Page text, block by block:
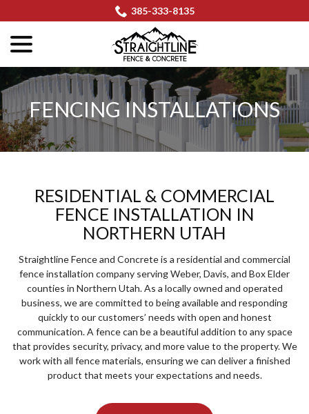
to
Content
385-333-8135
FENCING INSTALLATIONS
RESIDENTIAL & COMMERCIAL
FENCE INSTALLATION IN
NORTHERN UTAH
Straightline Fence and Concrete is a residential and commercial
fence installation company serving Weber, Davis, and Box Elder
counties in Northern Utah. As a locally owned and operated
business, we are committed to being available and responding
quickly to our customers’ needs with open and honest
communication. A fence can be a beautiful addition to any space
that provides security, privacy, and more value to the property. We
work with all fence materials, ensuring we can deliver a finished
product that meets your expectations and needs.